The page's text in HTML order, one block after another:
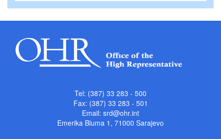
Tel: (387) 33 283 - 500
Fax: (387) 33 283 - 501
Email: srd@ohr.int
Emerika Bluma 1, 71000 Sarajevo